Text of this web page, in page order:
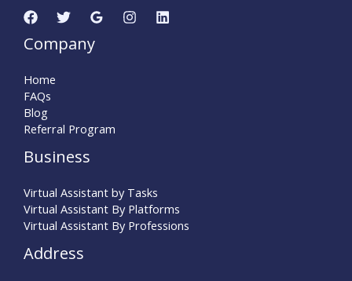
Company
Home
FAQs
Blog
Referral Program
Business
Virtual Assistant by Tasks
Virtual Assistant By Platforms
Virtual Assistant By Professions
Address